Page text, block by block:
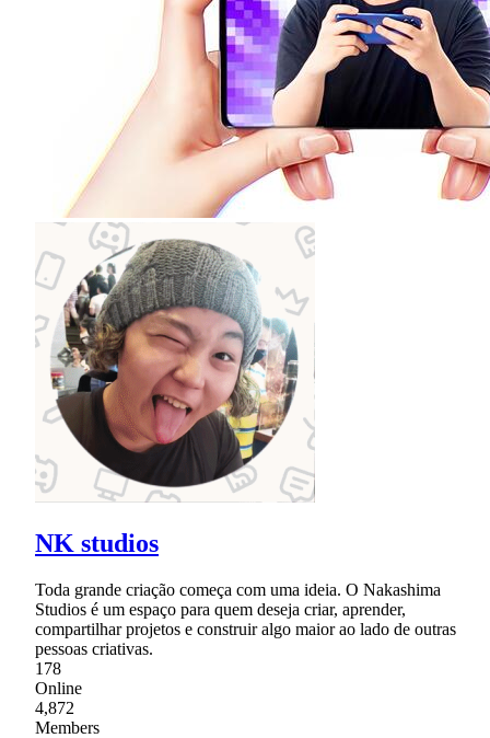
NK studios
Toda grande criação começa com uma ideia. O Nakashima
Studios é um espaço para quem deseja criar, aprender,
compartilhar projetos e construir algo maior ao lado de outras
pessoas criativas.
178
Online
4,872
Members